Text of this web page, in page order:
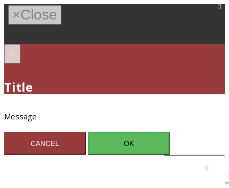
×Close
Title
Message
CANCEL OK